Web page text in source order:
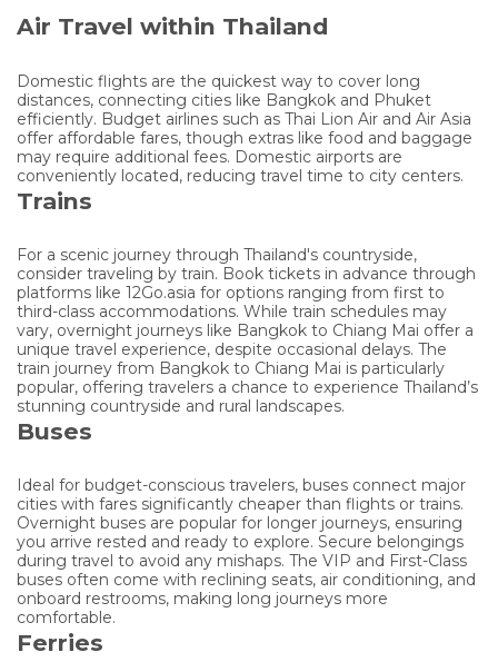
Air Travel within Thailand
Domestic flights are the quickest way to cover long
distances, connecting cities like Bangkok and Phuket
efficiently. Budget airlines such as Thai Lion Air and Air Asia
offer affordable fares, though extras like food and baggage
may require additional fees. Domestic airports are
conveniently located, reducing travel time to city centers.
Trains
For a scenic journey through Thailand's countryside,
consider traveling by train. Book tickets in advance through
platforms like 12Go.asia for options ranging from first to
third-class accommodations. While train schedules may
vary, overnight journeys like Bangkok to Chiang Mai offer a
unique travel experience, despite occasional delays. The
train journey from Bangkok to Chiang Mai is particularly
popular, offering travelers a chance to experience Thailand’s
stunning countryside and rural landscapes.
Buses
Ideal for budget-conscious travelers, buses connect major
cities with fares significantly cheaper than flights or trains.
Overnight buses are popular for longer journeys, ensuring
you arrive rested and ready to explore. Secure belongings
during travel to avoid any mishaps. The VIP and First-Class
buses often come with reclining seats, air conditioning, and
onboard restrooms, making long journeys more
comfortable.
Ferries